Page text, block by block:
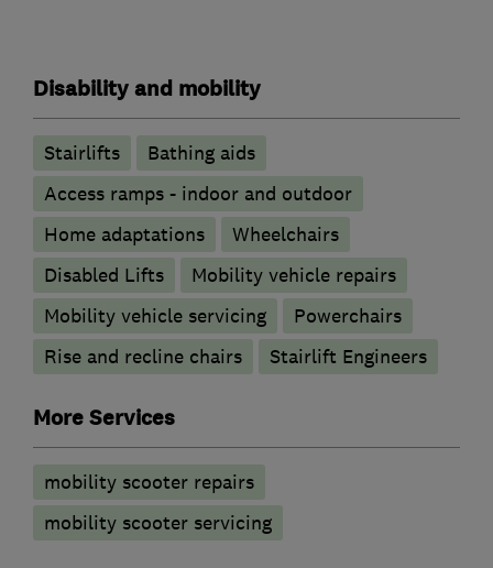
Disability and mobility
Stairlifts
Bathing aids
Access ramps - indoor and outdoor
Home adaptations
Wheelchairs
Disabled Lifts
Mobility vehicle repairs
Mobility vehicle servicing
Powerchairs
Rise and recline chairs
Stairlift Engineers
More Services
mobility scooter repairs
mobility scooter servicing